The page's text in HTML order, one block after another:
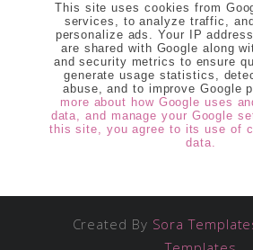
This site uses cookies from
services, to analyze traffic,
personalize ads. Your IP
are shared with Google along
and security metrics to ensure
generate usage statistics,
abuse, and to improve Google
more about how Google uses
data, and manage your Google
this site, you agree to its use of
data.
Created By Sora